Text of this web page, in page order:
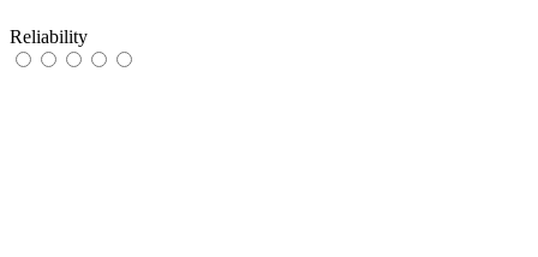
Reliability